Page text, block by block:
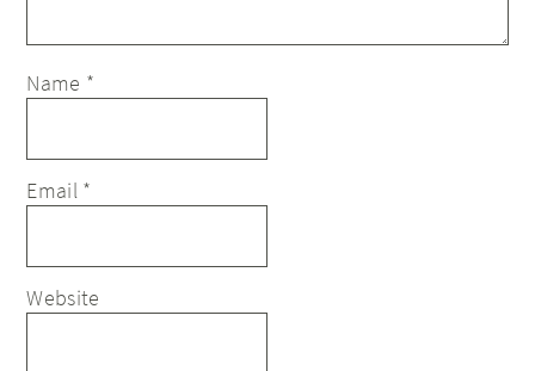
Name *
Email *
Website